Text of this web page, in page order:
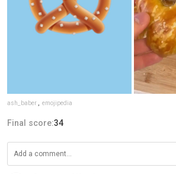
ash_baber emojipedia
Final score:34